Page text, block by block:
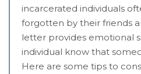
incarcerated individuals
forgotten by their friends
letter provides emotional
individual know that
Here are some tips to